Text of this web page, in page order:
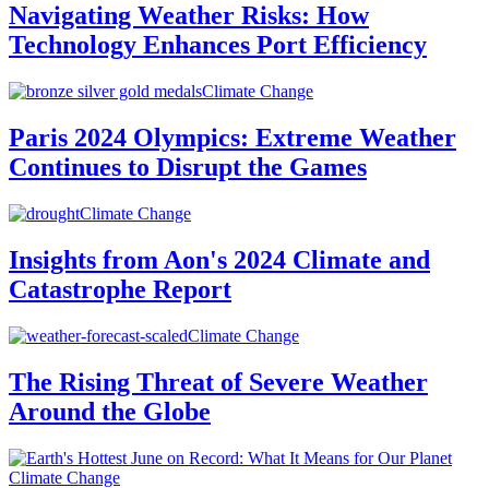
Navigating Weather Risks: How
Technology Enhances Port Efficiency
Climate Change
Paris 2024 Olympics: Extreme Weather
Continues to Disrupt the Games
Climate Change
Insights from Aon's 2024 Climate and
Catastrophe Report
Climate Change
The Rising Threat of Severe Weather
Around the Globe
Climate Change